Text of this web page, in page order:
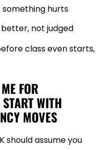
something hurts
better, not judged
class even starts,
FOR
WITH
MOVES
should assume you